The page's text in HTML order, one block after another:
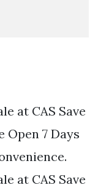
at CAS Save
Open 7 Days
at CAS Save